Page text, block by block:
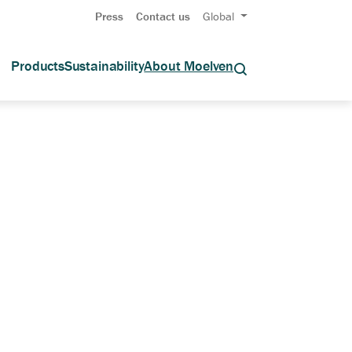
Press Contact us Global
ProductsSustainabilityAbout Moelven